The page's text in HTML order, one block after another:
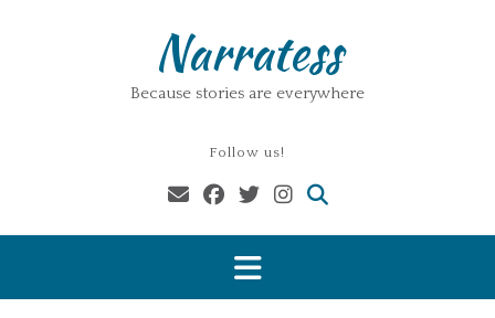
Narratess
Because stories are everywhere
Follow us!